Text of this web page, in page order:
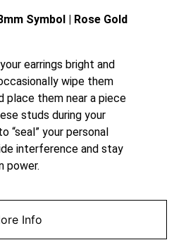
Info
Symbol | Rose Gold
earrings bright and
wipe them
them near a piece
studs during your
“seal” your personal
interference and stay
power.